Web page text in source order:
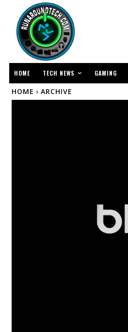
HOME TECH NEWS GAMING
HOME ARCHIVE